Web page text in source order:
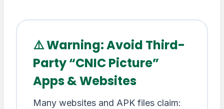
⚠️ Warning: Avoid Third-
Party “CNIC Picture”
Apps & Websites
Many websites and APK files claim: